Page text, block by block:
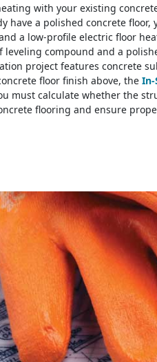
with your existing
have a polished concrete floor,
a low-profile electric floor
leveling compound and a
project features concrete
floor finish above, the In-
must calculate whether the
flooring and ensure